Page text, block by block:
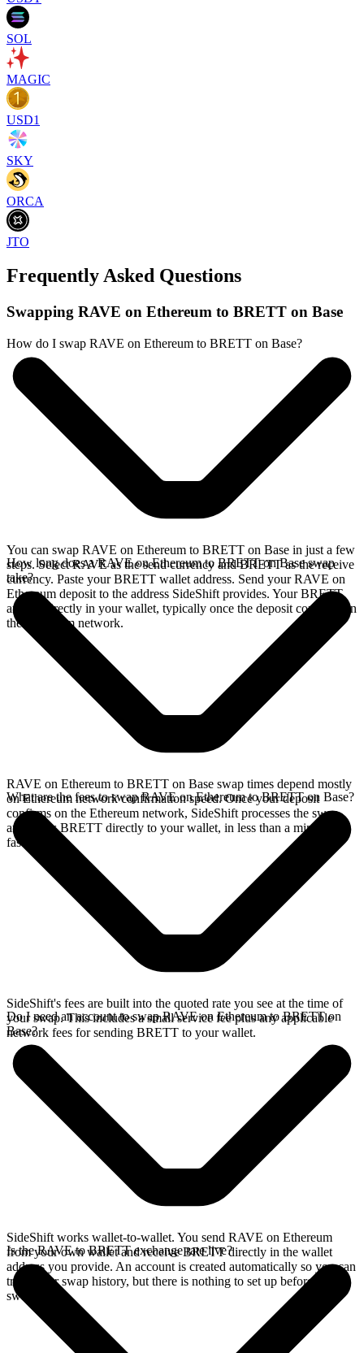
SOL
MAGIC
USD1
SKY
ORCA
JTO
Frequently Asked Questions
Swapping RAVE on Ethereum to BRETT on Base
How do I swap RAVE on Ethereum to BRETT on Base?
You can swap RAVE on Ethereum to BRETT on Base in just a few
steps. Select RAVE as the send currency and BRETT as the receive
currency. Paste your BRETT wallet address. Send your RAVE on
Ethereum deposit to the address SideShift provides. Your BRETT
arrives directly in your wallet, typically once the deposit confirms on
the Ethereum network.
How long does a RAVE on Ethereum to BRETT on Base swap
take?
RAVE on Ethereum to BRETT on Base swap times depend mostly
on Ethereum network confirmation speed. Once your deposit
confirms on the Ethereum network, SideShift processes the swap
and sends BRETT directly to your wallet, in less than a minute on
faster chains.
What are the fees to swap RAVE on Ethereum to BRETT on Base?
SideShift's fees are built into the quoted rate you see at the time of
your swap. This includes a small service fee plus any applicable
network fees for sending BRETT to your wallet.
Do I need an account to swap RAVE on Ethereum to BRETT on
Base?
SideShift works wallet-to-wallet. You send RAVE on Ethereum
from your own wallet and receive BRETT directly in the wallet
address you provide. An account is created automatically so you can
track your swap history, but there is nothing to set up before you
swap.
Is the RAVE to BRETT exchange rate live?